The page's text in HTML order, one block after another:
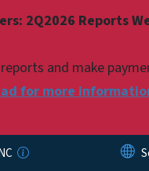
2Q2026 Reports
and make
for more